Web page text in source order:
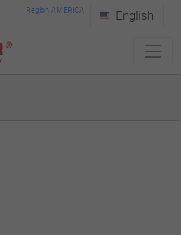
Region AMERICA English